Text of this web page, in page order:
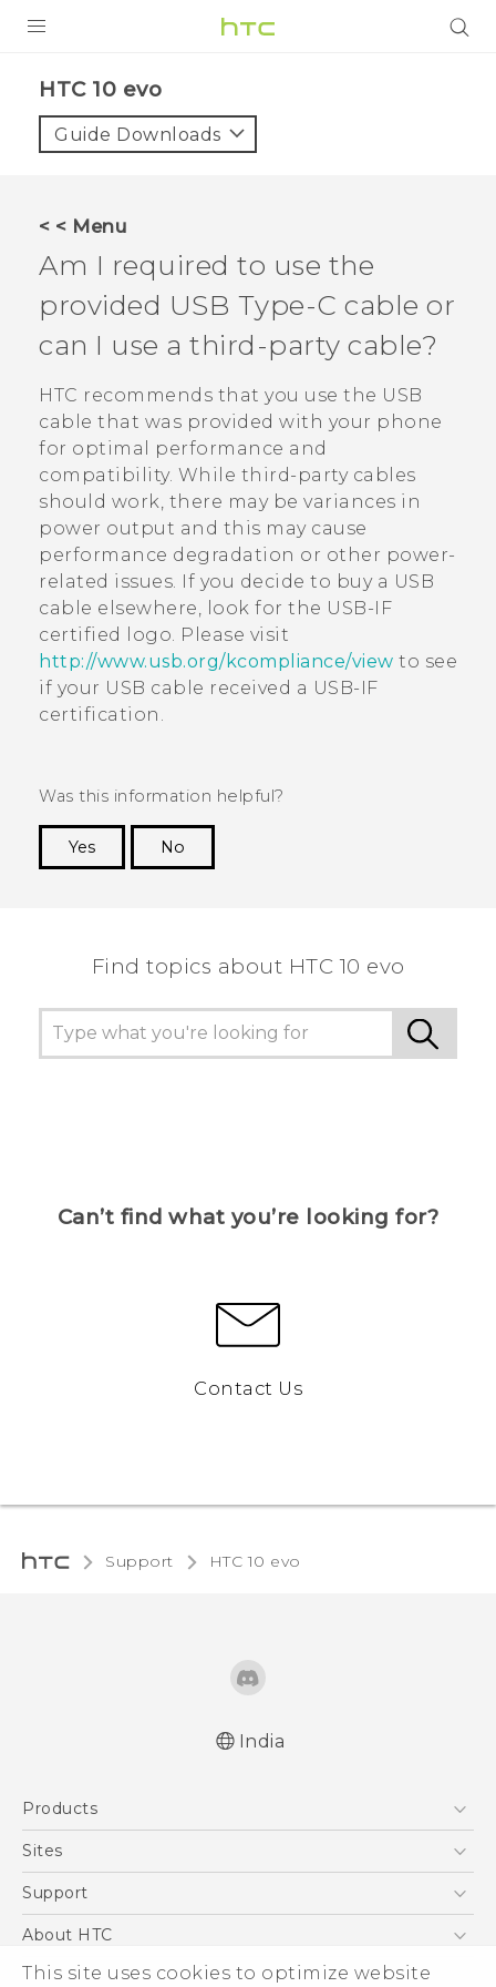
This site uses cookies to optimize website
VIVE
VIVERSE
APPS
SUPPORT
HTC 10 evo‎
Guide Downloads
< < Menu
Am I required to use the
provided USB Type-C cable or
can I use a third-party cable?
HTC recommends that you use the USB
cable that was provided with your phone
for optimal performance and
compatibility. While third-party cables
should work, there may be variances in
power output and this may cause
performance degradation or other power-
related issues. If you decide to buy a USB
cable elsewhere, look for the USB-IF
certified logo. Please visit
http://www.usb.org/kcompliance/view to see
if your USB cable received a USB-IF
certification.
Was this information helpful?
Yes
No
Find topics about HTC 10 evo
Can’t find what you’re looking for?
Contact Us
Support HTC 10 evo‎
India
Products
5G
Blockchain Phone
Sites
HTC Dev
Support
Support Center
Warranty Policy
About HTC
ESG